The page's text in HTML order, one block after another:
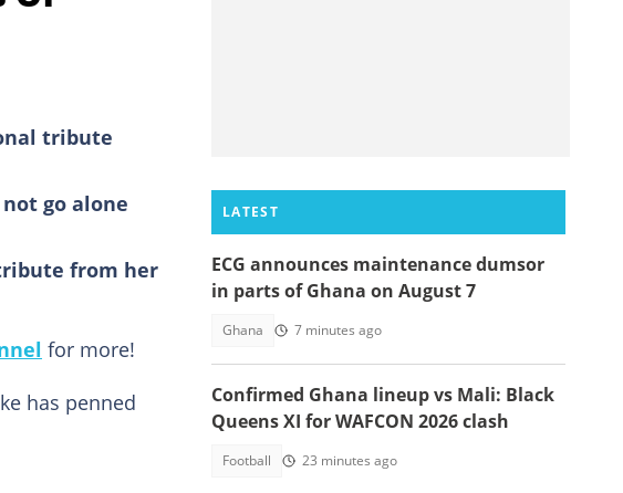
tribute
go alone
from her
for more!
has penned
LATEST
ECG announces maintenance dumsor
in parts of Ghana on August 7
Ghana 7 minutes ago
Confirmed Ghana lineup vs Mali: Black
Queens XI for WAFCON 2026 clash
Football 23 minutes ago